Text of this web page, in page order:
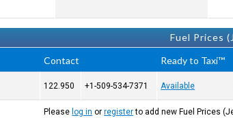
Fuel Prices
Contact Ready to Taxi™
122.950 +1-509-534-7371 Available
Please log in orregisterto add new Fuel Prices